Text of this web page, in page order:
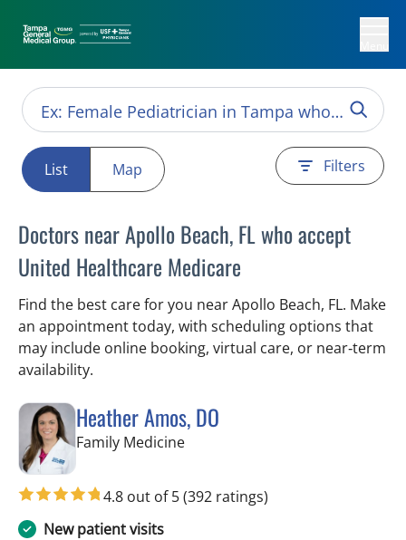
List Map Filters
Doctors near Apollo Beach, FL who accept
United Healthcare Medicare
Find the best care for you near Apollo Beach, FL. Make
an appointment today, with scheduling options that
may include online booking, virtual care, or near‑term
availability.
Heather Amos, DO
Family Medicinein Apollo Beach, FL
4.8 out of 5(392 ratings)
New patient visits